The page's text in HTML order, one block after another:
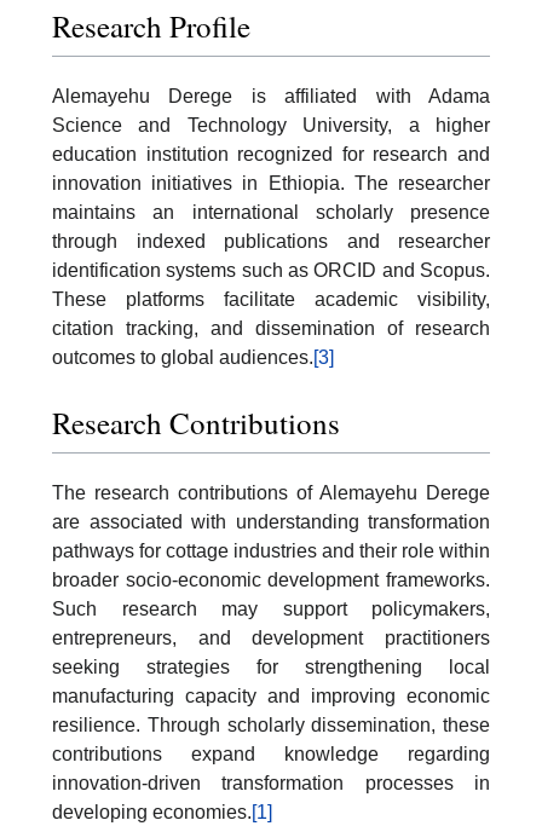
Research Profile
Alemayehu Derege is affiliated with Adama
Science and Technology University, a higher
education institution recognized for research and
innovation initiatives in Ethiopia. The researcher
maintains an international scholarly presence
through indexed publications and researcher
identification systems such as ORCID and Scopus.
These platforms facilitate academic visibility,
citation tracking, and dissemination of research
outcomes to global audiences.[3]
Research Contributions
The research contributions of Alemayehu Derege
are associated with understanding transformation
pathways for cottage industries and their role within
broader socio-economic development frameworks.
Such research may support policymakers,
entrepreneurs, and development practitioners
seeking strategies for strengthening local
manufacturing capacity and improving economic
resilience. Through scholarly dissemination, these
contributions expand knowledge regarding
innovation-driven transformation processes in
developing economies.[1]